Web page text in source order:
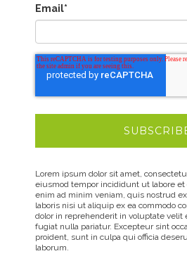
Email*
Lorem ipsum dolor sit amet,
eiusmod tempor incididunt ut labore et
enim ad minim veniam, quis nostrud
laboris nisi ut aliquip ex ea commodo
dolor in reprehenderit in voluptate velit
fugiat nulla pariatur. Excepteur sint
proident, sunt in culpa qui officia
laborum.